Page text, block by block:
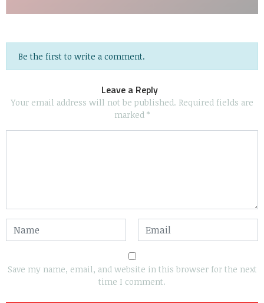
Be the first to write a comment.
Leave a Reply
Your email address will not be published. Required fields are
marked *
Save my name, email, and website in this browser for the next
time I comment.